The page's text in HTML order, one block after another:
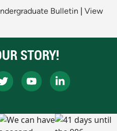
Bulletin
View
STORY!